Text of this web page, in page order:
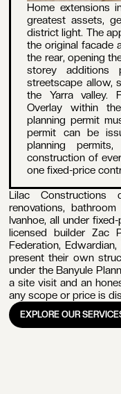
Home extensions
greatest assets,
district light. The
the original facade
the rear, opening
storey additions
streetscape allow,
the Yarra valley.
Overlay within
planning permit
permit can be
planning
construction of
one fixed-price
Lilac Constructions
renovations,
Ivanhoe, all under
licensed builder Zac
Federation,
present their own
under the Banyule
a site visit and an
any scope or price is
EXPLORE OUR
EXPLORE OUR